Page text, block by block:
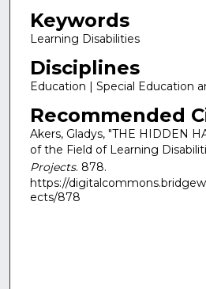
Keywords
Learning Disabilities
Disciplines
Education | Special Education
Recommended
Akers, Gladys, "THE HIDDEN
of the Field of Learning
Projects. 878.
https://
ects/878